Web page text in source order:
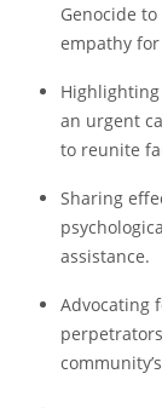
Genocide
empathy
an urgent
to reunite
Sharing
assistance.
Advocating